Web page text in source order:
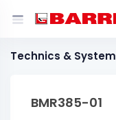
Technics & System
BMR385-01